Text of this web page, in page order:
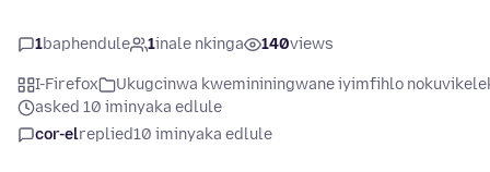
1baphendule 1inale nkinga 140views
I-Firefox
Ukugcinwa kwemininingwane iyimfihlo
asked 10 iminyaka edlule
cor-elreplied10 iminyaka edlule